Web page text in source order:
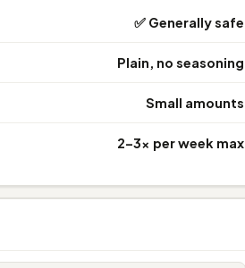
✅ Generally safe
Plain, no seasoning
Small amounts
2–3× per week max